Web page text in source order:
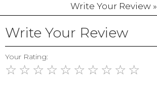
Write Your Review »
Write Your Review
Your Rating:
☆ ☆ ☆ ☆ ☆ ☆ ☆ ☆ ☆ ☆